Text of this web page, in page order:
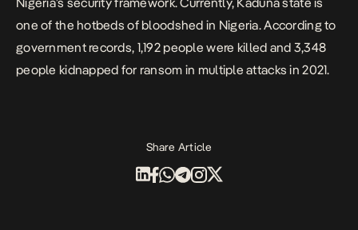
Nigeria’s security framework. Currently, Kaduna state is
one of the hotbeds of bloodshed in Nigeria. According to
government records, 1,192 people were killed and 3,348
people kidnapped for ransom in multiple attacks in 2021.
Share Article